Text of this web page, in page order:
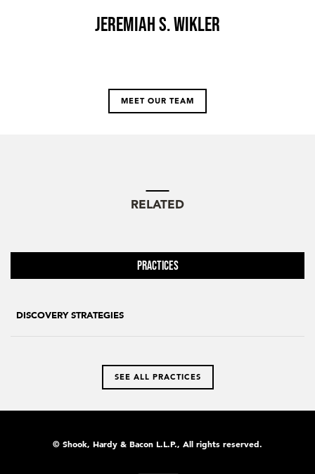
Jeremiah S. Wikler
MEET OUR TEAM
RELATED
Practices
DISCOVERY STRATEGIES
SEE ALL PRACTICES
© Shook, Hardy & Bacon L.L.P., All rights reserved.